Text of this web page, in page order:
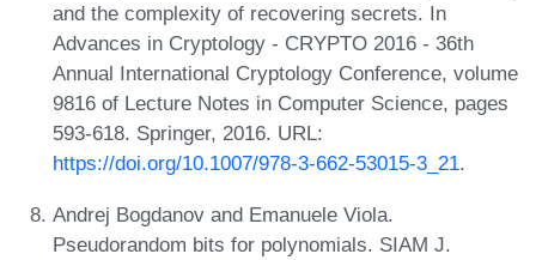
and the complexity of recovering secrets. In
Advances in Cryptology - CRYPTO 2016 - 36th
Annual International Cryptology Conference, volume
9816 of Lecture Notes in Computer Science, pages
593-618. Springer, 2016. URL:
https://doi.org/10.1007/978-3-662-53015-3_21.
Andrej Bogdanov and Emanuele Viola.
Pseudorandom bits for polynomials. SIAM J.